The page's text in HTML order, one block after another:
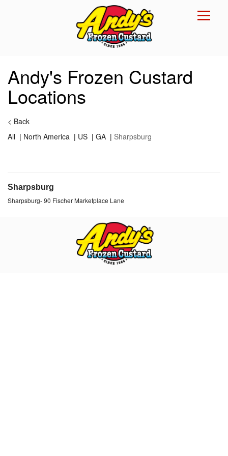
×
Andy's Frozen Custard
Locations
< Back
All | North America | US | GA | Sharpsburg
Sharpsburg
Sharpsburg-90 Fischer Marketplace Lane